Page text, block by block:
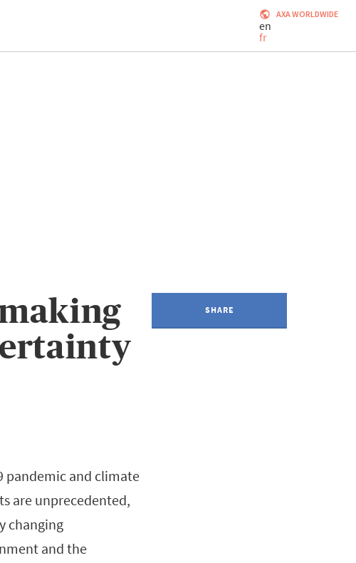
AXA WORLDWIDE
en
fr
SHARE
pandemic and climate
are unprecedented,
changing
and the